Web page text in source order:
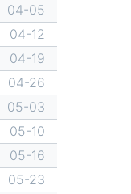
04-05
04-12
04-19
04-26
05-03
05-10
05-16
05-23